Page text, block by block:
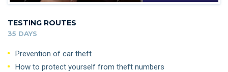
TESTING ROUTES
35 DAYS
Prevention of car theft
How to protect yourself from theft numbers